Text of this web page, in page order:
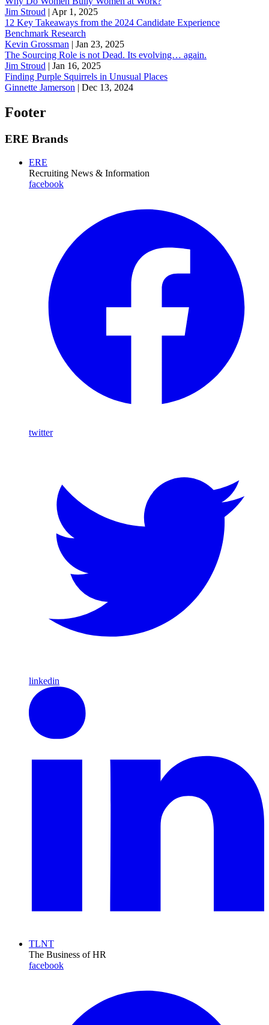
Jim Stroud | Apr 1, 2025
12 Key Takeaways from the 2024 Candidate Experience
Benchmark Research
Kevin Grossman | Jan 23, 2025
The Sourcing Role is not Dead. Its evolving… again.
Jim Stroud | Jan 16, 2025
Finding Purple Squirrels in Unusual Places
Ginnette Jamerson | Dec 13, 2024
Footer
ERE Brands
ERE
Recruiting News & Information
facebook
twitter
linkedin
TLNT
The Business of HR
facebook